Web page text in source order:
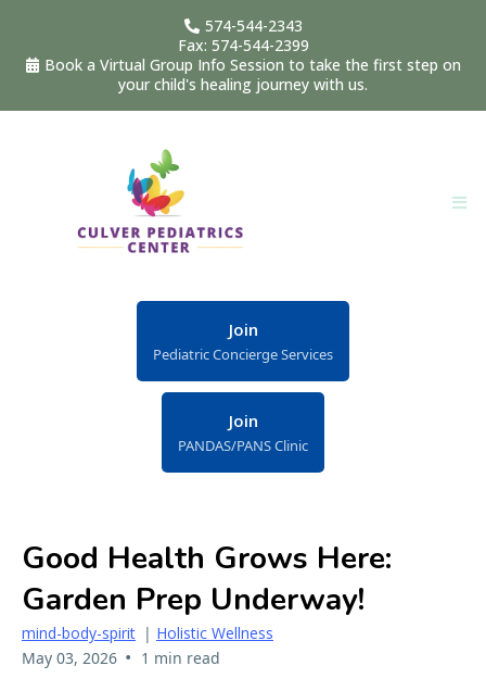
574-544-2343
Fax: 574-544-2399
Book a Virtual Group Info Session to take the first step on
your child's healing journey with us.
Join
Pediatric Concierge Services
Join
PANDAS/PANS Clinic
Good Health Grows Here:
Garden Prep Underway!
mind-body-spirit | Holistic Wellness
May 03, 2026 • 1 min read